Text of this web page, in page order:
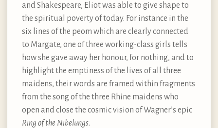
and Shakespeare, Eliot was able to give shape to
the spiritual poverty of today. For instance in the
six lines of the peom which are clearly connected
to Margate, one of three working-class girls tells
how she gave away her honour, for nothing, and to
highlight the emptiness of the lives of all three
maidens, their words are framed within fragments
from the song of the three Rhine maidens who
open and close the cosmic vision of Wagner’s epic
Ring of the Nibelungs.